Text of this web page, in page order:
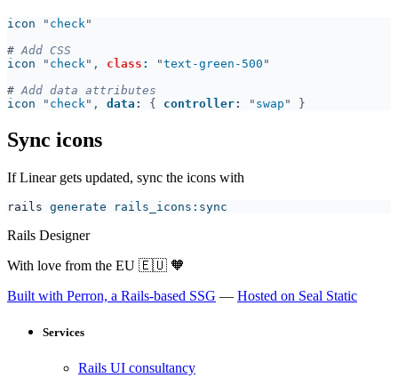
icon " check
#
icon
" check", class : "text-green-500
#
icon
" check", data : { controller: " swap
Sync icons
If Linear gets updated, sync the icons with
rails
Rails Designer
With love from the EU 🇪🇺 🧡
Built with Perron, a Rails-based SSG — Hosted on Seal Static
Services
Rails UI consultancy